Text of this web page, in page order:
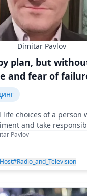
Dimitar Pavlov
plan, but
and fear of
life choices of a person
and take
Pavlov
#Radio_and_Television